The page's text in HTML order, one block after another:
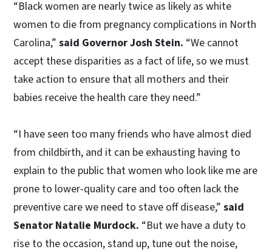
“Black women are nearly twice as likely as white
women to die from pregnancy complications in North
Carolina,” said Governor Josh Stein. “We cannot
accept these disparities as a fact of life, so we must
take action to ensure that all mothers and their
babies receive the health care they need.”
“I have seen too many friends who have almost died
from childbirth, and it can be exhausting having to
explain to the public that women who look like me are
prone to lower-quality care and too often lack the
preventive care we need to stave off disease,” said
Senator Natalie Murdock. “But we have a duty to
rise to the occasion, stand up, tune out the noise,